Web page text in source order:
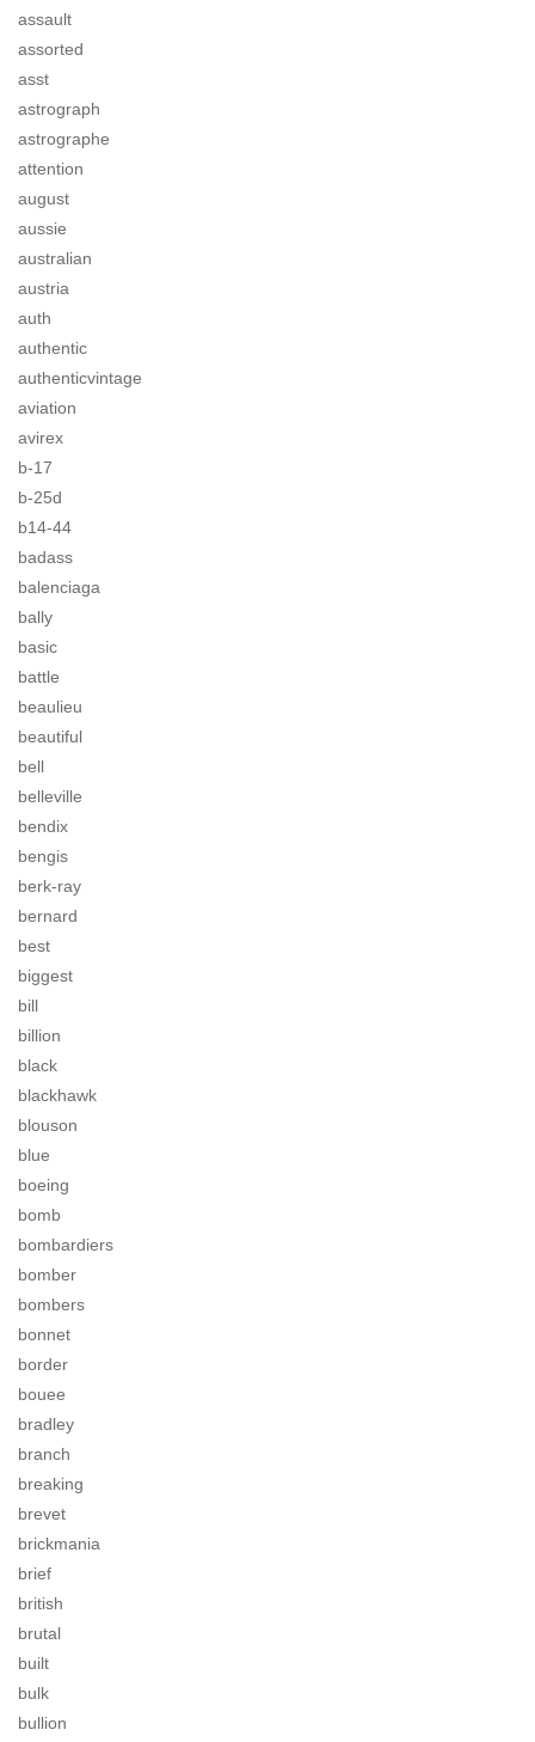
assault
assorted
asst
astrograph
astrographe
attention
august
aussie
australian
austria
auth
authentic
authenticvintage
aviation
avirex
b-17
b-25d
b14-44
badass
balenciaga
bally
basic
battle
beaulieu
beautiful
bell
belleville
bendix
bengis
berk-ray
bernard
best
biggest
bill
billion
black
blackhawk
blouson
blue
boeing
bomb
bombardiers
bomber
bombers
bonnet
border
bouee
bradley
branch
breaking
brevet
brickmania
brief
british
brutal
built
bulk
bullion